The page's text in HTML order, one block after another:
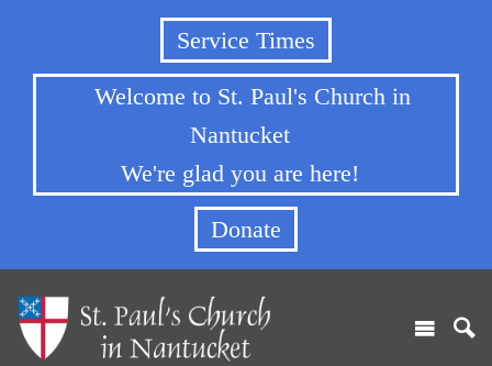
Service Times
Welcome to St. Paul's Church in
Nantucket
We're glad you are here!
Donate